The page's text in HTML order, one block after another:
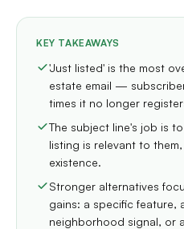
KEY TAKEAWAYS
'Just listed' is the most
estate email —
times it no longer
The subject line's job is
listing is relevant to
existence.
Stronger alternatives
gains: a specific feature,
neighborhood signal, or